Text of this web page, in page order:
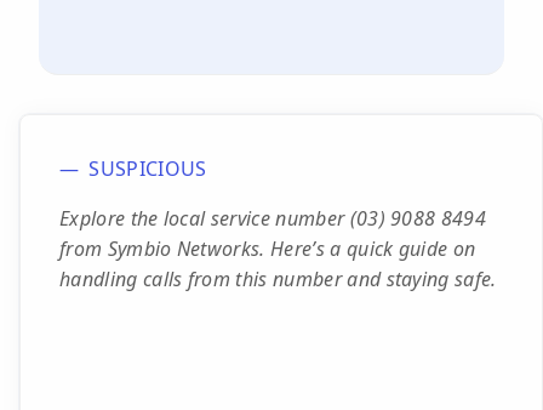
SUSPICIOUS
Explore the local service number (03) 9088 8494
from Symbio Networks. Here’s a quick guide on
handling calls from this number and staying safe.